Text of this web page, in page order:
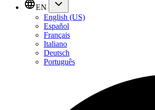
EN
English (US)
Español
Français
Italiano
Deutsch
Português